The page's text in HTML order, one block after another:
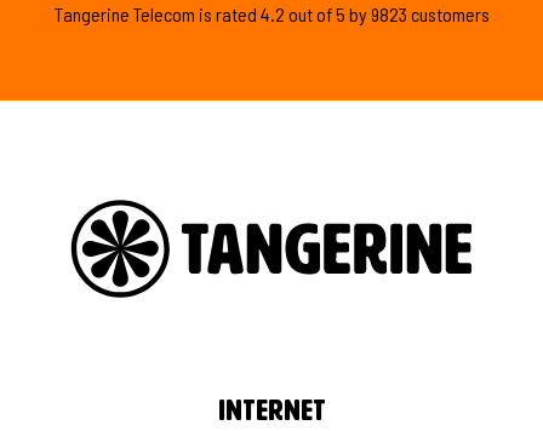
Tangerine Telecom is rated 4.2 out of5 by9823 customers
Internet